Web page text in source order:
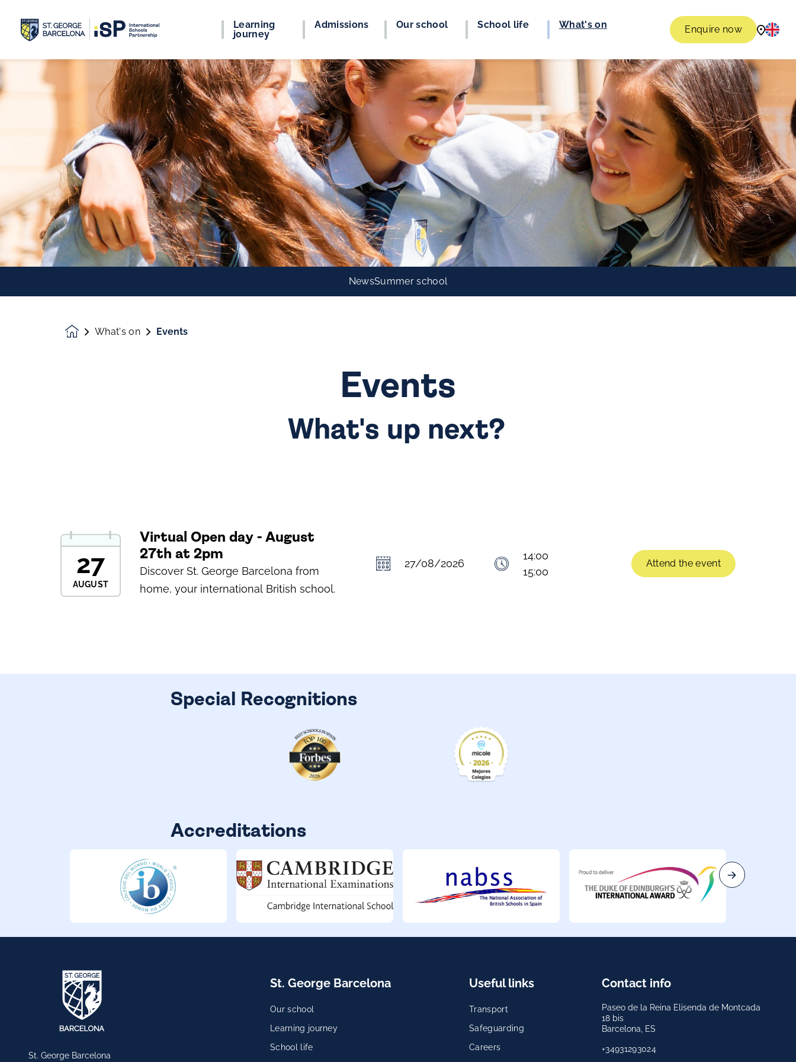
Learning
journey
Admissions Our school School life What's on Enquire now
NewsSummer school
HomepageWhat's on Events
Events
What's up next?
27
AUGUST
Virtual Open day - August
27th at 2pm
Discover St. George Barcelona from
home, your international British school.
27/08/2026
14:00
15:00
Attend the event
Special Recognitions
Accreditations
St. George Barcelona
St. George Barcelona
Our school
Learning journey
School life
Useful links
Transport
Safeguarding
Careers
Contact info
Paseo de la Reina Elisenda de Montcada
18 bis
Barcelona, ES
+34931293024